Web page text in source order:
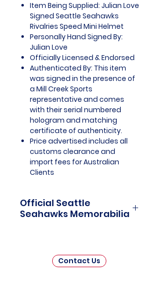
Item Being Supplied: Julian Love
Signed Seattle Seahawks
Rivalries Speed Mini Helmet
Personally Hand Signed By:
Julian Love
Officially Licensed & Endorsed
Authenticated By: This item
was signed in the presence of
a Mill Creek Sports
representative and comes
with their serial numbered
hologram and matching
certificate of authenticity.
Price advertised includes all
customs clearance and
import fees for Australian
Clients
Official Seattle
Seahawks Memorabilia
Memorabilia is a captivating
collection that celebrates the rich
Contact Us